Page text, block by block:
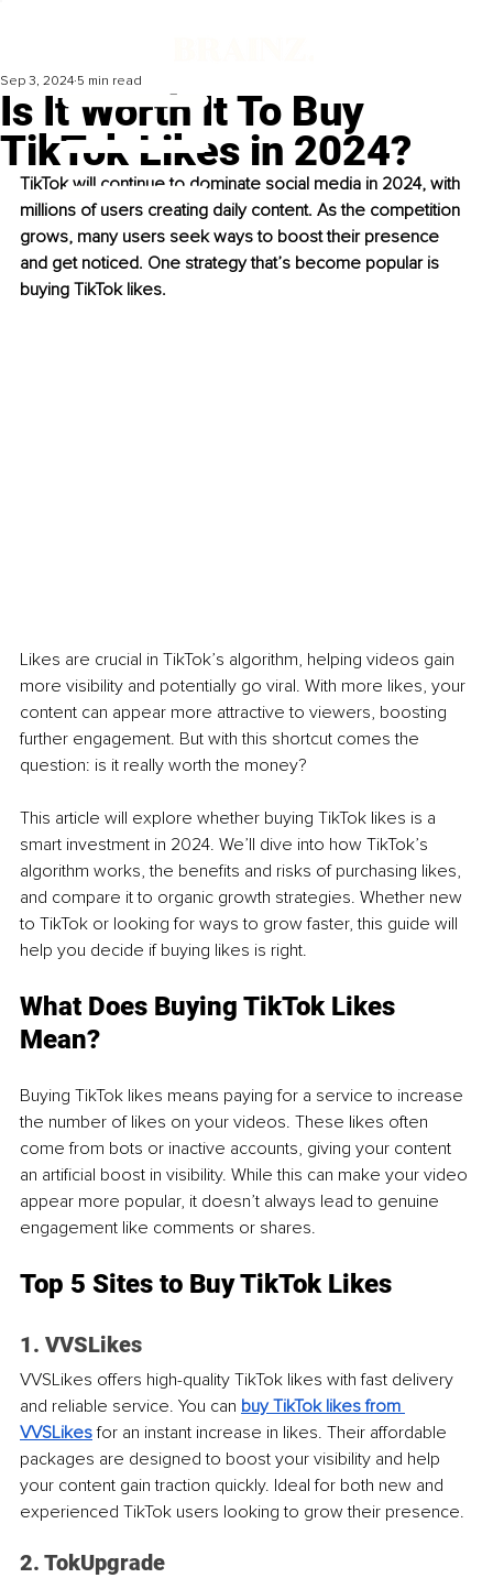
Is It Worth It To Buy
TikTok Likes in 2024?
Sep 3, 2024 5 min read
TikTok will continue to dominate social media in 2024, with
millions of users creating daily content. As the competition
grows, many users seek ways to boost their presence
and get noticed. One strategy that’s become popular is
buying TikTok likes.
Likes are crucial in TikTok’s algorithm, helping videos gain
more visibility and potentially go viral. With more likes, your
content can appear more attractive to viewers, boosting
further engagement. But with this shortcut comes the
question: is it really worth the money?
This article will explore whether buying TikTok likes is a
smart investment in 2024. We’ll dive into how TikTok’s
algorithm works, the benefits and risks of purchasing likes,
and compare it to organic growth strategies. Whether new
to TikTok or looking for ways to grow faster, this guide will
help you decide if buying likes is right.
What Does Buying TikTok Likes
Mean?
Buying TikTok likes means paying for a service to increase
the number of likes on your videos. These likes often
come from bots or inactive accounts, giving your content
an artificial boost in visibility. While this can make your video
appear more popular, it doesn’t always lead to genuine
engagement like comments or shares.
Top 5 Sites to Buy TikTok Likes
1. VVSLikes
VVSLikes offers high-quality TikTok likes with fast delivery
and reliable service. You can buy TikTok likes from
VVSLikes for an instant increase in likes. Their affordable
packages are designed to boost your visibility and help
your content gain traction quickly. Ideal for both new and
experienced TikTok users looking to grow their presence.
2. TokUpgrade